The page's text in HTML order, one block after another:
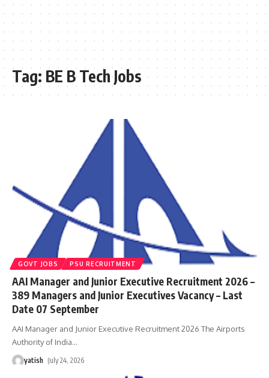
Tag: BE B Tech Jobs
GOVT JOBS PSU RECRUITMENT
AAI Manager and Junior Executive Recruitment 2026 –
389 Managers and Junior Executives Vacancy – Last
Date 07 September
AAI Manager and Junior Executive Recruitment 2026 The Airports
Authority of India…
yatish July 24, 2026